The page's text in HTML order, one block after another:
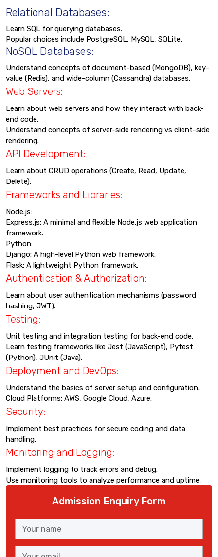
Relational Databases:
Learn SQL for querying databases.
Popular choices include PostgreSQL, MySQL, SQLite.
NoSQL Databases:
Understand concepts of document-based (MongoDB), key-
value (Redis), and wide-column (Cassandra) databases.
Web Servers:
Learn about web servers and how they interact with back-
end code.
Understand concepts of server-side rendering vs client-side
rendering.
API Development:
Learn about CRUD operations (Create, Read, Update,
Delete).
Frameworks and Libraries:
Node.js:
Express.js: A minimal and flexible Node.js web application
framework.
Python:
Django: A high-level Python web framework.
Flask: A lightweight Python framework.
Authentication & Authorization:
Learn about user authentication mechanisms (password
hashing, JWT).
Testing:
Unit testing and integration testing for back-end code.
Learn testing frameworks like Jest (JavaScript), Pytest
(Python), JUnit (Java).
Deployment and DevOps:
Understand the basics of server setup and configuration.
Cloud Platforms: AWS, Google Cloud, Azure.
Security:
Implement best practices for secure coding and data
handling.
Monitoring and Logging:
Implement logging to track errors and debug.
Use monitoring tools to analyze performance and uptime.
Admission Enquiry Form